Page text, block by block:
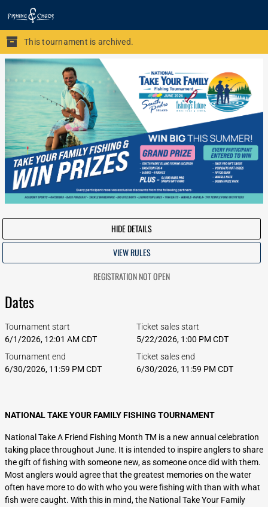
This tournament is archived.
HIDE DETAILS
VIEW RULES
REGISTRATION NOT OPEN
Dates
Tournament start
6/1/2026, 12:01 AM CDT
Ticket sales start
5/22/2026, 1:00 PM CDT
Tournament end
6/30/2026, 11:59 PM CDT
Ticket sales end
6/30/2026, 11:59 PM CDT
NATIONAL TAKE YOUR FAMILY FISHING TOURNAMENT
National Take A Friend Fishing Month TM is a new annual celebration
taking place throughout June. It is intended to inspire anglers to share
the gift of fishing with someone new, as someone once did with them.
Most anglers would agree that the greatest memories on the water
often have more to do with who you were fishing with than with what
fish were caught. With this in mind, the National Take Your Family